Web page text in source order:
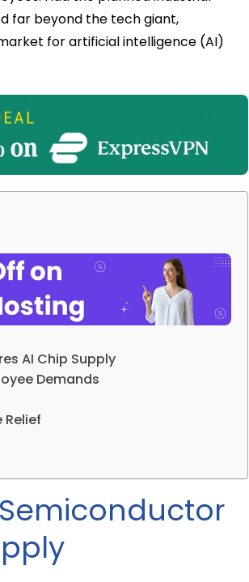
far beyond the tech giant,
for artificial intelligence (AI)
AI Chip Supply
Demands